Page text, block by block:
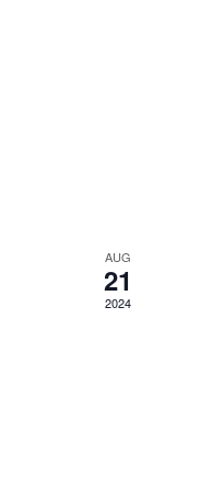
AUG
21
2024